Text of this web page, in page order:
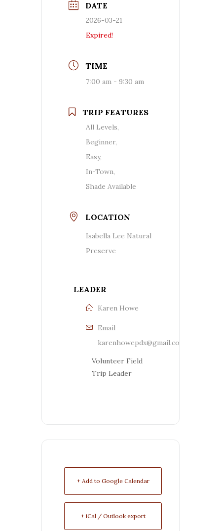
DATE
2026-03-21
Expired!
TIME
7:00 am - 9:30 am
TRIP FEATURES
All Levels,
Beginner,
Easy,
In-Town,
Shade Available
LOCATION
Isabella Lee Natural
Preserve
LEADER
Karen Howe
Email
karenhowepdx@gmail.com
Volunteer Field
Trip Leader
+ Add to Google Calendar
+ iCal / Outlook export